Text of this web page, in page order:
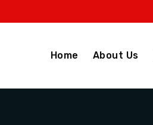
Home About Us